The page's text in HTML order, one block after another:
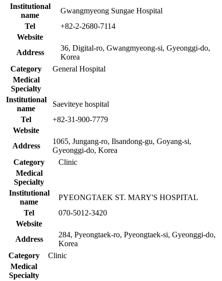
Institutional
name
Gwangmyeong Sungae Hospital
Tel
+82-2-2680-7114
Website
Address
36, Digital-ro, Gwangmyeong-si, Gyeonggi-do,
Korea
Category
General Hospital
Medical
Specialty
Institutional
name
Saeviteye hospital
Tel
+82-31-900-7779
Website
Address
1065, Jungang-ro, Ilsandong-gu, Goyang-si,
Gyeonggi-do, Korea
Category
Clinic
Medical
Specialty
Institutional
name
PYEONGTAEK ST. MARY'S HOSPITAL
Tel
070-5012-3420
Website
Address
284, Pyeongtaek-ro, Pyeongtaek-si, Gyeonggi-do,
Korea
Category
Clinic
Medical
Specialty